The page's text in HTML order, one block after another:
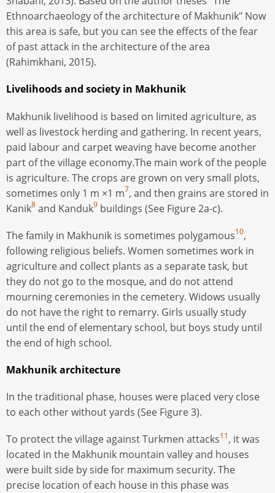
Ethnoarchaeology of the architecture of Makhunik" Now
this area is safe, but you can see the effects of the fear
of past attack in the architecture of the area
(Rahimkhani, 2015).
Livelihoods and society in Makhunik
Makhunik livelihood is based on limited agriculture, as
well as livestock herding and gathering. In recent years,
paid labour and carpet weaving have become another
part of the village economy.The main work of the people
is agriculture. The crops are grown on very small plots,
sometimes only 1 m ×1 m7, and then grains are stored in
Kanik8 and Kanduk9 buildings (See Figure 2a-c).
The family in Makhunik is sometimes polygamous10,
following religious beliefs. Women sometimes work in
agriculture and collect plants as a separate task, but
they do not go to the mosque, and do not attend
mourning ceremonies in the cemetery. Widows usually
do not have the right to remarry. Girls usually study
until the end of elementary school, but boys study until
the end of high school.
Makhunik architecture
In the traditional phase, houses were placed very close
to each other without yards (See Figure 3).
To protect the village against Turkmen attacks11 , it was
located in the Makhunik mountain valley and houses
were built side by side for maximum security. The
precise location of each house in this phase was